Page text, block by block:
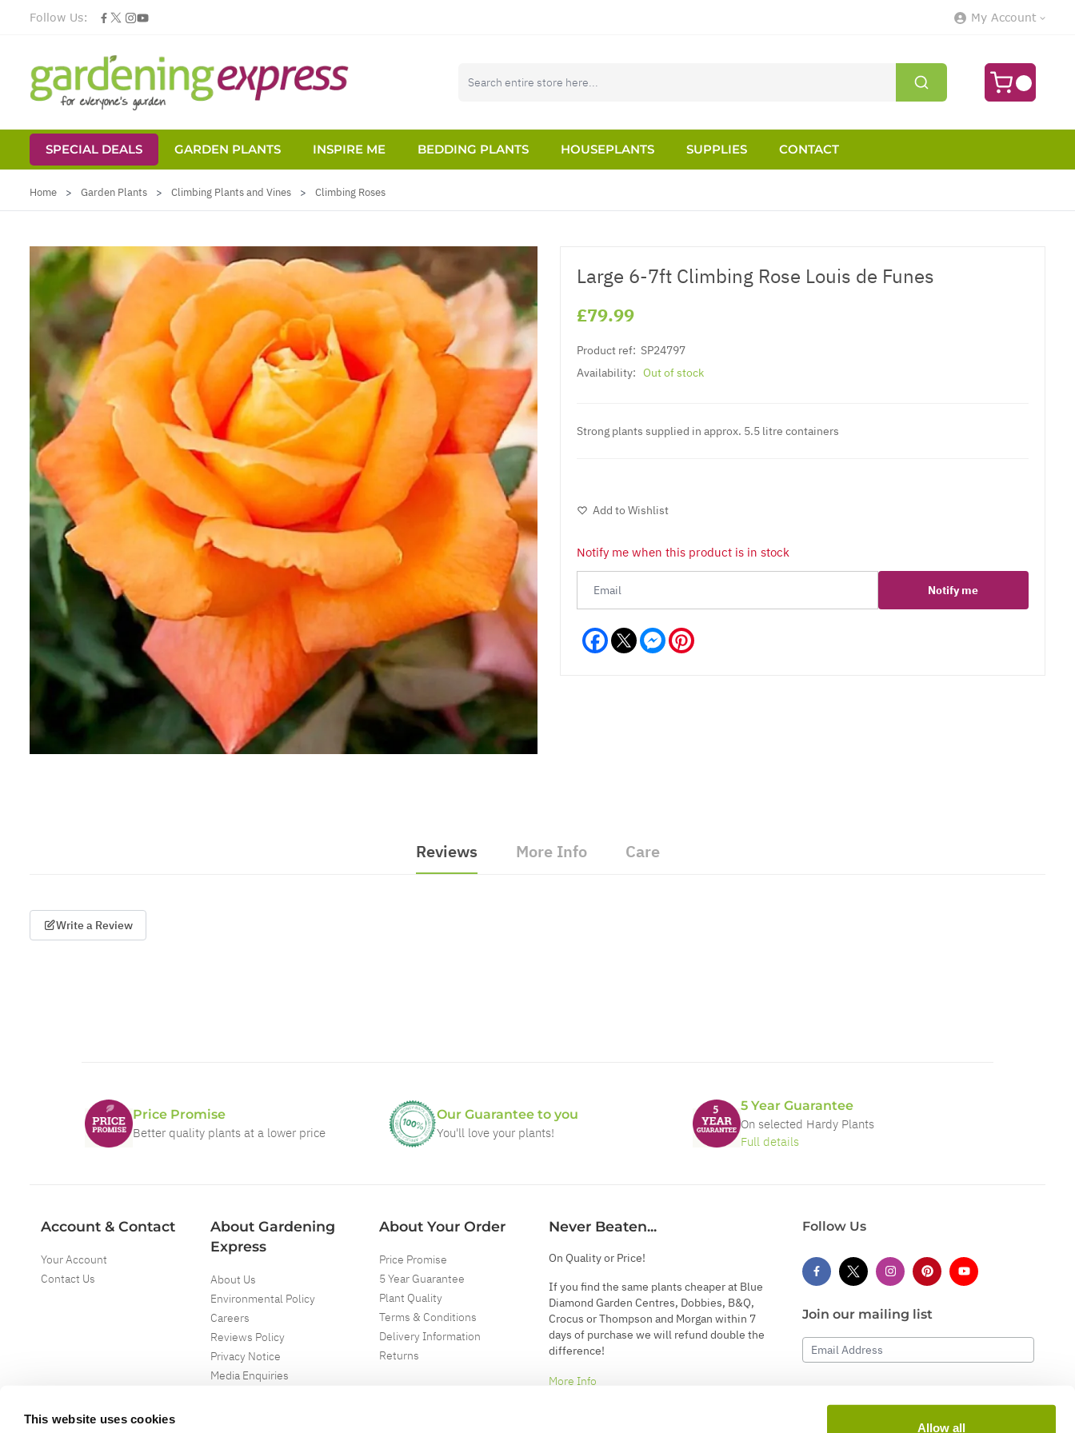
This website uses cookies
Allow all
Follow Us: My Account
SPECIAL DEALS GARDEN PLANTS INSPIRE ME BEDDING PLANTS HOUSEPLANTS SUPPLIES
CONTACT
Home > Garden Plants > Climbing Plants and Vines > Climbing Roses
Large 6-7ft Climbing Rose Louis de Funes
£79.99
Product ref: SP24797
Availability: Out of stock
Strong plants supplied in approx. 5.5 litre containers
Add to Wishlist
Notify me when this product is in stock
Notify me
Facebook Messenger
Reviews More Info Care
Write a Review
Price Promise
Better quality plants at a lower price
Our Guarantee to you
You'll love your plants!
5 Year Guarantee
On selected Hardy Plants
Full details
Account & Contact
Your Account
Contact Us
About Gardening
Express
About Us
Environmental Policy
Careers
Reviews Policy
Privacy Notice
Media Enquiries
About Your Order
Price Promise
5 Year Guarantee
Plant Quality
Terms & Conditions
Delivery Information
Returns
Never Beaten...
On Quality or Price!
If you find the same plants cheaper at Blue
Diamond Garden Centres, Dobbies, B&Q,
Crocus or Thompson and Morgan within 7
days of purchase we will refund double the
difference!
More Info
Follow Us
Join our mailing list
Email Address
Subscribe